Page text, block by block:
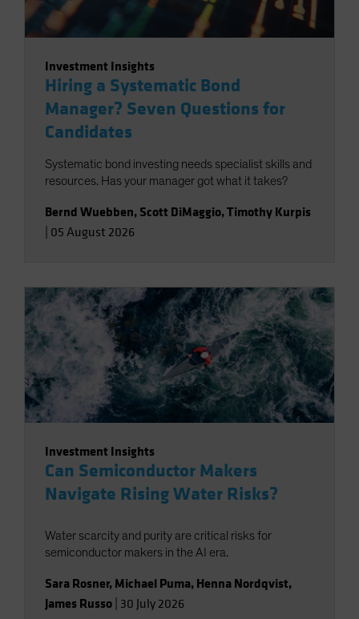
Investment Insights
Hiring a Systematic Bond
Manager? Seven Questions for
Candidates
Systematic bond investing needs specialist skills and
resources. Has your manager got what it takes?
Bernd Wuebben, Scott DiMaggio,Timothy Kurpis
05 August 2026
Investment Insights
Can Semiconductor Makers
Navigate Rising Water Risks?
Water scarcity and purity are critical risks for
semiconductor makers in the AI era.
Sara Rosner, Michael Puma, Henna Nordqvist,
James Russo 30 July 2026